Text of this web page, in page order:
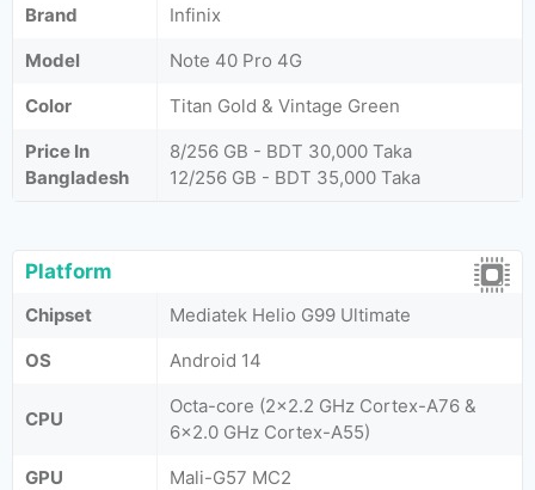
Brand
Infinix
Model
Note 40 Pro 4G
Color
Titan Gold & Vintage Green
Price In
Bangladesh
8/256 GB - BDT 30,000 Taka
12/256 GB - BDT 35,000 Taka
Platform
Chipset
Mediatek Helio G99 Ultimate
OS
Android 14
CPU
Octa-core (2x2.2 GHz Cortex-A76 &
6x2.0 GHz Cortex-A55)
GPU
Mali-G57 MC2